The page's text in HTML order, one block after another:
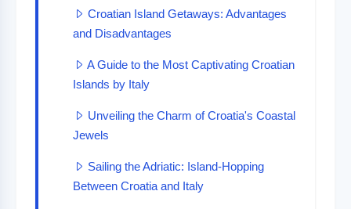
Croatian Island Getaways: Advantages
and Disadvantages
A Guide to the Most Captivating Croatian
Islands by Italy
Unveiling the Charm of Croatia's Coastal
Jewels
Sailing the Adriatic: Island-Hopping
Between Croatia and Italy